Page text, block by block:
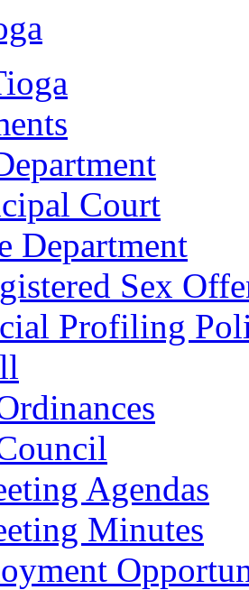
Court
Department
Sex
Profiling
Agendas
Minutes